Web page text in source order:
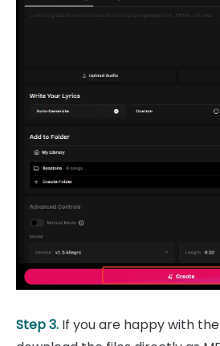
Step 3. If you are happy with